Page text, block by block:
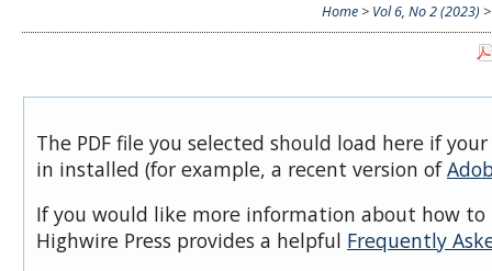
Home > Vol 6, No 2 (2023)
The PDF file you selected should load here if
in installed (for example, a recent version of
If you would like more information about how to
Highwire Press provides a helpful Frequently